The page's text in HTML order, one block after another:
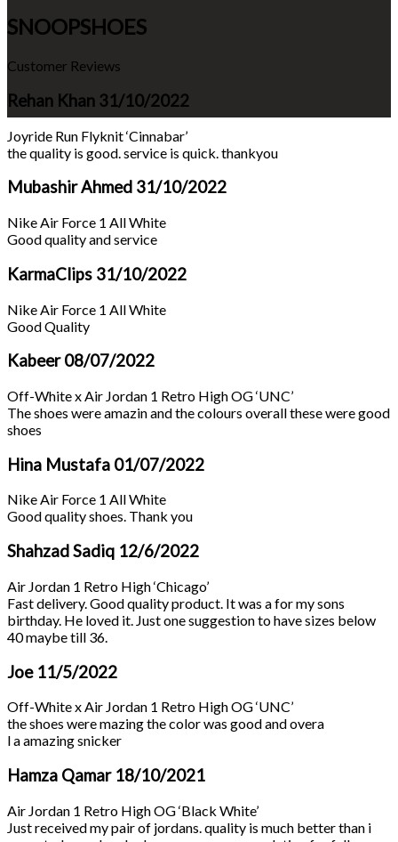
SNOOPSHOES
Customer Reviews
Rehan Khan 31/10/2022
Joyride Run Flyknit ‘Cinnabar’
the quality is good. service is quick. thankyou
Mubashir Ahmed 31/10/2022
Nike Air Force 1 All White
Good quality and service
KarmaClips 31/10/2022
Nike Air Force 1 All White
Good Quality
Kabeer08/07/2022
Off-White x Air Jordan 1 Retro High OG ‘UNC’
The shoes were amazin and the colours overall these were good
shoes
Hina Mustafa 01/07/2022
Nike Air Force 1 All White
Good quality shoes. Thank you
Shahzad Sadiq 12/6/2022
Air Jordan 1 Retro High ‘Chicago’
Fast delivery. Good quality product. It was a for my sons
birthday. He loved it. Just one suggestion to have sizes below
40 maybe till 36.
Joe 11/5/2022
Off-White x Air Jordan 1 Retro High OG ‘UNC’
the shoes were mazing the color was good and overa
l a amazing snicker
Hamza Qamar 18/10/2021
Air Jordan 1 Retro High OG ‘Black White’
Just received my pair of jordans. quality is much better than i